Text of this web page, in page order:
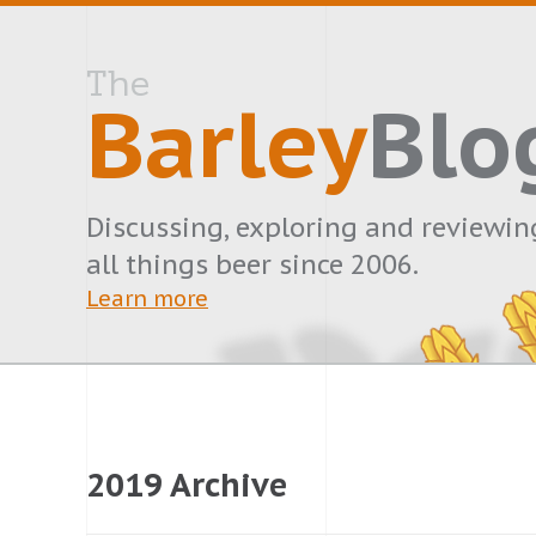
The
Barley
Discussing, exploring and
all things beer since 2006.
Learn more
2019 Archive